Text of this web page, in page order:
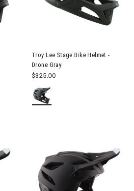
Troy Lee Stage Bike Helmet -
Drone Gray
$325.00